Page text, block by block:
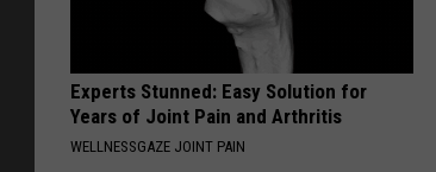
Experts Stunned: Easy Solution for
Years of Joint Pain and Arthritis
WELLNESSGAZE JOINT PAIN